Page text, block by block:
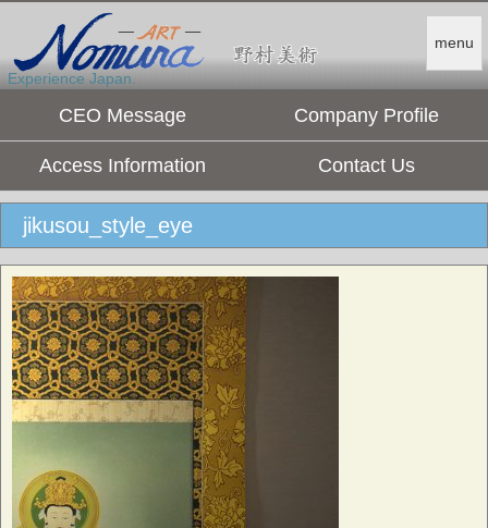
menu
Experience Japan.
CEO Message Company Profile
Access Information Contact Us
jikusou_style_eye